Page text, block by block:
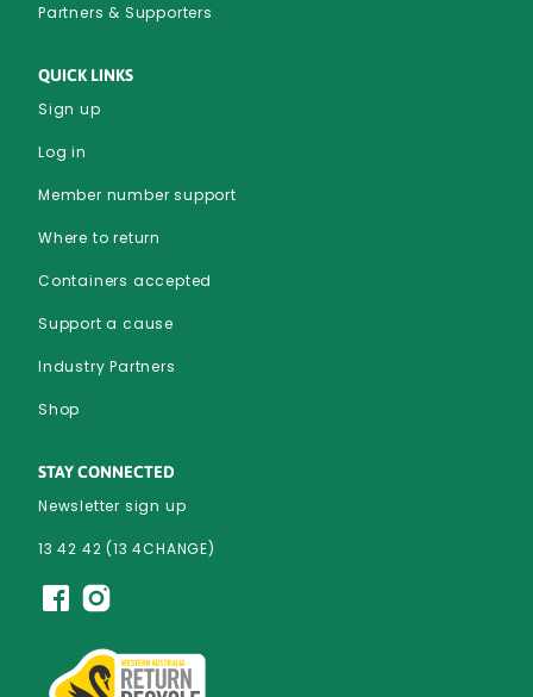
Partners & Supporters
QUICK LINKS
Sign up
Log in
Member number support
Where to return
Containers accepted
Support a cause
Industry Partners
Shop
STAY CONNECTED
Newsletter sign up
13 42 42 (13 4CHANGE)